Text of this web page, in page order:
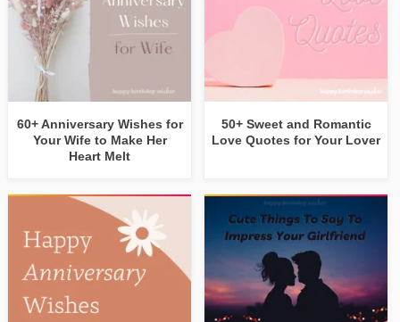
60+ Anniversary Wishes for
Your Wife to Make Her
Heart Melt
50+ Sweet and Romantic
Love Quotes for Your Lover